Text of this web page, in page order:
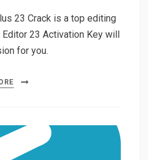
23 Crack is a top editing
23 Activation Key will
for you.